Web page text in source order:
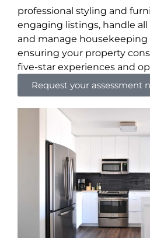
professional styling and
engaging listings, handle
and manage
ensuring your property
five-star experiences and
Request your assessment